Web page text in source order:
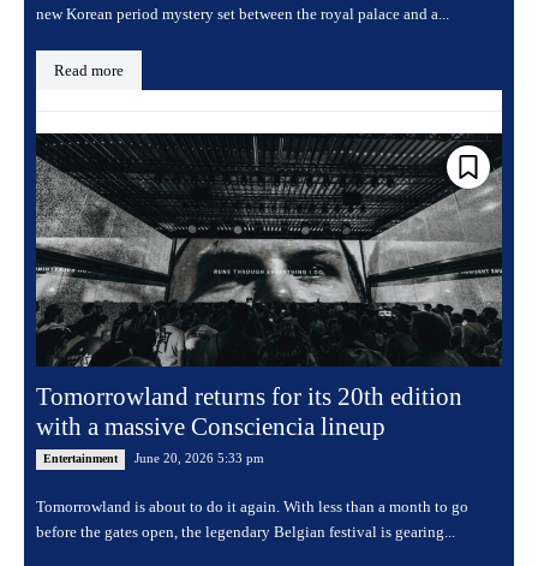
new Korean period mystery set between the royal palace and a...
Read more
Tomorrowland returns for its 20th edition
with a massive Consciencia lineup
Entertainment June 20, 2026 5:33 pm
Tomorrowland is about to do it again. With less than a month to go
before the gates open, the legendary Belgian festival is gearing...